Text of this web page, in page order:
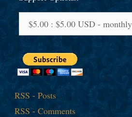
RSS - Posts
RSS - Comments